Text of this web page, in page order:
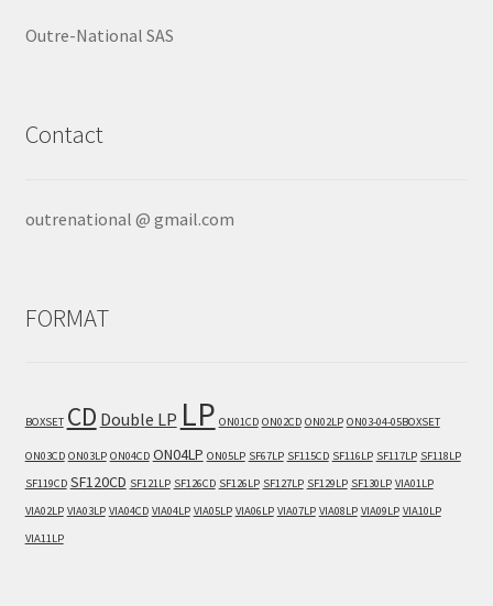
Outre-National SAS
Contact
outrenational @ gmail.com
FORMAT
BOXSET CD Double LP LP ON01CD ON02CD ON02LP ON03-04-05BOXSET
ON03CD ON03LP ON04CD ON04LP ON05LP SF67LP SF115CD SF116LP SF117LP SF118LP
SF119CD SF120CD SF121LP SF126CD SF126LP SF127LP SF129LP SF130LP VIA01LP
VIA02LP VIA03LP VIA04CD VIA04LP VIA05LP VIA06LP VIA07LP VIA08LP VIA09LP VIA10LP
VIA11LP